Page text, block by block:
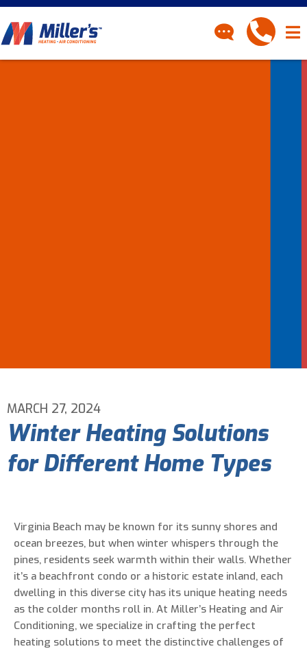
Are You A New Customer?
I am a new customer
MARCH 27, 2024
Winter Heating Solutions
for Different Home Types
Virginia Beach may be known for its sunny shores and
ocean breezes, but when winter whispers through the
pines, residents seek warmth within their walls. Whether
it’s a beachfront condo or a historic estate inland, each
dwelling in this diverse city has its unique heating needs
as the colder months roll in. At Miller’s Heating and Air
Conditioning, we specialize in crafting the perfect
heating solutions to meet the distinctive challenges of